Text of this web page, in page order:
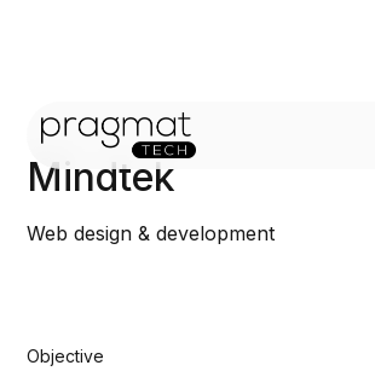
Mindtek
Web design & development
Objective